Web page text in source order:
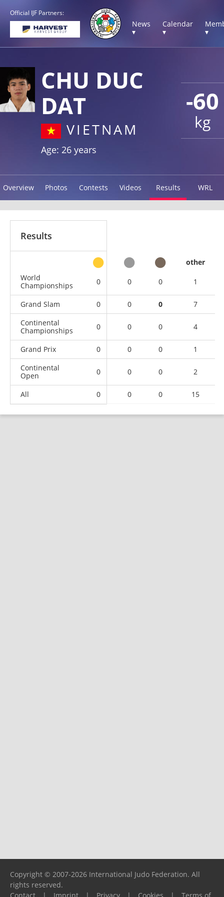
Official IJF Partners:
News
▾
Calendar
▾
▾
-60
kg
CHU DUC
DAT
VIETNAM
Age: 26 years
Overview Photos Contests Videos Results WRL
Results
other
World
Championships
0 0 0 1
Grand Slam 0 0 0
7
Continental
Championships
0 0 0 4
Grand Prix 0 0 0
1
Continental
Open
0 0 0 2
All 0 0 0 15
Copyright © 2007-2026 International Judo Federation. All
rights reserved.